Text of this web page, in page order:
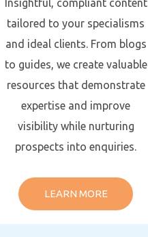
Insightful, compliant content
tailored to your specialisms
and ideal clients. From blogs
to guides, we create valuable
resources that demonstrate
expertise and improve
visibility while nurturing
prospects into enquiries.
LEARN MORE